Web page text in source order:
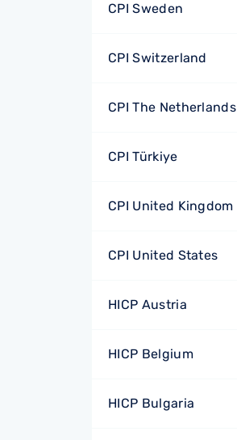
CPI Sweden
CPI Switzerland
CPI The Netherlands
CPI Türkiye
CPI United Kingdom
CPI United States
HICP Austria
HICP Belgium
HICP Bulgaria